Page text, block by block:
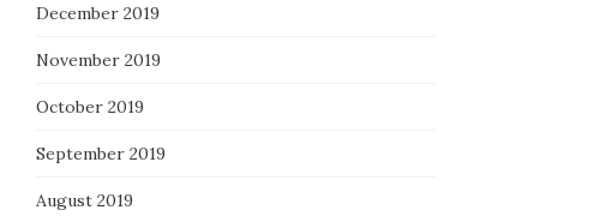
December 2019
November 2019
October 2019
September 2019
August 2019